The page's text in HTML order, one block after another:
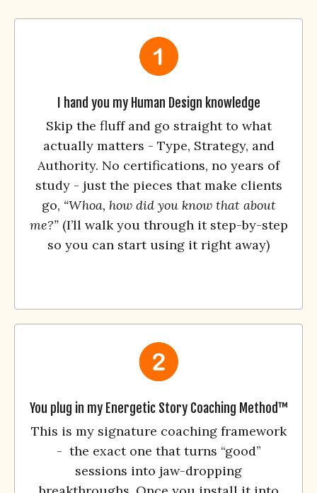
I hand you my Human Design knowledge
Skip the fluff and go straight to what
actually matters - Type, Strategy, and
Authority. No certifications, no years of
study - just the pieces that make clients
go, “Whoa, how did you know that about
me?”(I’ll walk you through it step-by-step
so you can start using it right away)
You plug in my Energetic Story Coaching Method™
This is my signature coaching framework
- the exact one that turns “good”
sessions into jaw-dropping